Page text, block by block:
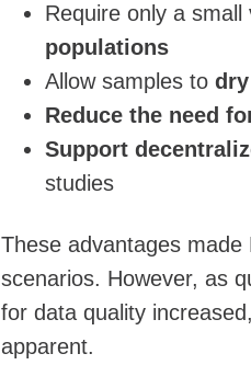
Require only a
populations
Allow samples to
Reduce the need
Support
studies
These advantages
scenarios. However, as
for data quality
apparent.